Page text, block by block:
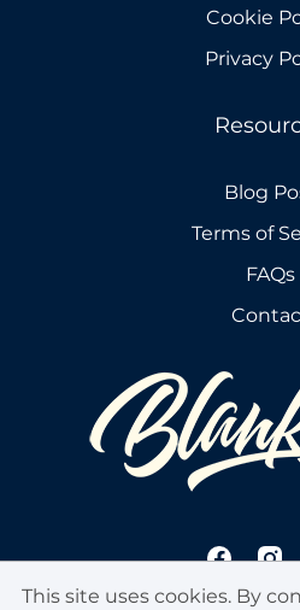
Cookie
Privacy
Blog
Terms of
FAQs
This site uses cookies. By